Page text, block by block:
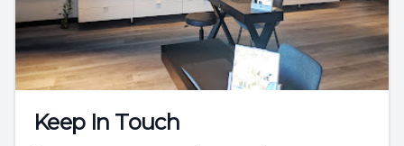
Keep In Touch